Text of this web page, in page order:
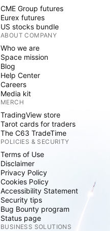
CME Group futures
Eurex futures
US stocks bundle
ABOUT COMPANY
Who we are
Space mission
Blog
Help Center
Careers
Media kit
MERCH
TradingView store
Tarot cards for traders
The C63 TradeTime
POLICIES & SECURITY
Terms of Use
Disclaimer
Privacy Policy
Cookies Policy
Accessibility Statement
Security tips
Bug Bounty program
Status page
BUSINESS SOLUTIONS